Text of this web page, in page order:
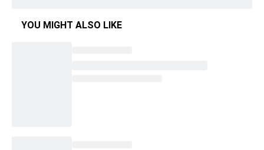
YOU MIGHT ALSO LIKE